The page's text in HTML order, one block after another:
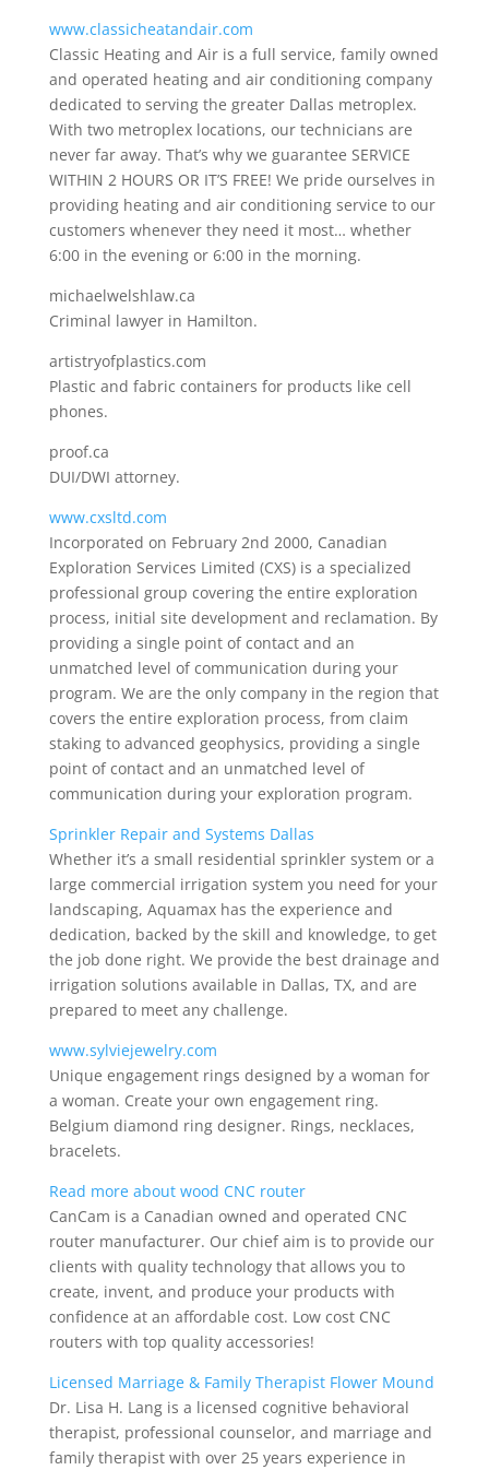
www.classicheatandair.com
Classic Heating and Air is a full service, family owned
and operated heating and air conditioning company
dedicated to serving the greater Dallas metroplex.
With two metroplex locations, our technicians are
never far away. That’s why we guarantee SERVICE
WITHIN 2 HOURS OR IT’S FREE! We pride ourselves in
providing heating and air conditioning service to our
customers whenever they need it most… whether
6:00 in the evening or 6:00 in the morning.
michaelwelshlaw.ca
Criminal lawyer in Hamilton.
artistryofplastics.com
Plastic and fabric containers for products like cell
phones.
proof.ca
DUI/DWI attorney.
www.cxsltd.com
Incorporated on February 2nd 2000, Canadian
Exploration Services Limited (CXS) is a specialized
professional group covering the entire exploration
process, initial site development and reclamation. By
providing a single point of contact and an
unmatched level of communication during your
program. We are the only company in the region that
covers the entire exploration process, from claim
staking to advanced geophysics, providing a single
point of contact and an unmatched level of
communication during your exploration program.
Sprinkler Repair and Systems Dallas
Whether it’s a small residential sprinkler system or a
large commercial irrigation system you need for your
landscaping, Aquamax has the experience and
dedication, backed by the skill and knowledge, to get
the job done right. We provide the best drainage and
irrigation solutions available in Dallas, TX, and are
prepared to meet any challenge.
www.sylviejewelry.com
Unique engagement rings designed by a woman for
a woman. Create your own engagement ring.
Belgium diamond ring designer. Rings, necklaces,
bracelets.
Read more about wood CNC router
CanCam is a Canadian owned and operated CNC
router manufacturer. Our chief aim is to provide our
clients with quality technology that allows you to
create, invent, and produce your products with
confidence at an affordable cost. Low cost CNC
routers with top quality accessories!
Licensed Marriage & Family Therapist Flower Mound
Dr. Lisa H. Lang is a licensed cognitive behavioral
therapist, professional counselor, and marriage and
family therapist with over 25 years experience in